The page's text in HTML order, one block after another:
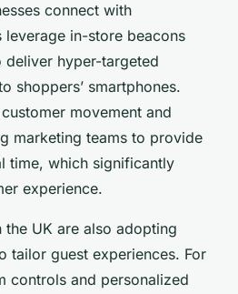
connect with
leverage in-store beacons
deliver hyper-targeted
shoppers’ smartphones.
movement and
marketing teams to provide
time, which significantly
experience.
the UK are also adopting
tailor guest experiences. For
controls and personalized